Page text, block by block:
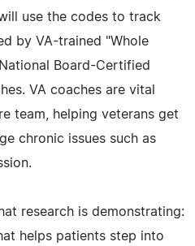
use the codes to track
by VA-trained "Whole
Board-Certified
VA coaches are vital
team, helping veterans get
chronic issues such as
research is demonstrating:
helps patients step into